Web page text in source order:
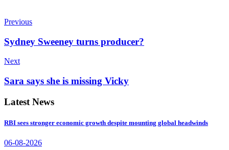
Previous
Sydney Sweeney turns producer?
Next
Sara says she is missing Vicky
Latest News
RBI sees stronger economic growth despite mounting global headwinds
06-08-2026